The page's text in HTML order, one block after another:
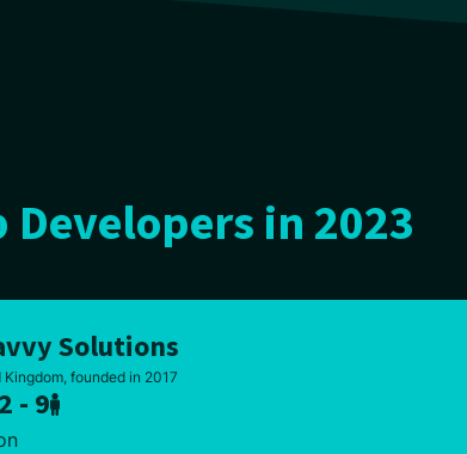
Developers in 2023
Solutions
Kingdom, founded in 2017
2 - 9